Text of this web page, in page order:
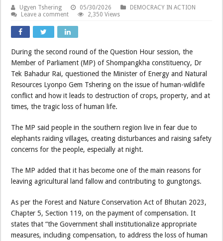
Ugyen Tshering 05/30/2026
DEMOCRACY IN ACTION
Leave a comment
2,350 Views
During the second round of the Question Hour session, the
Member of Parliament (MP) of Shompangkha constituency, Dr
Tek Bahadur Rai, questioned the Minister of Energy and Natural
Resources Lyonpo Gem Tshering on the issue of human-wildlife
conflict and how it leads to destruction of crops, property, and at
times, the tragic loss of human life.
The MP said people in the southern region live in fear due to
elephants raiding villages, creating disturbances and raising safety
concerns for the people, especially at night.
The MP added that it has become one of the main reasons for
leaving agricultural land fallow and contributing to gungtongs.
As per the Forest and Nature Conservation Act of Bhutan 2023,
Chapter 5, Section 119, on the payment of compensation. It
states that “the Government shall institutionalize appropriate
measures, including compensation, to address the loss of human